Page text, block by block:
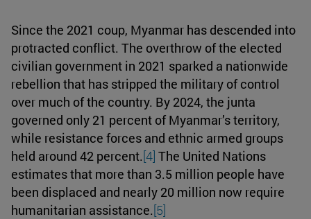
Since the 2021 coup, Myanmar has descended into
protracted conflict. The overthrow of the elected
civilian government in 2021 sparked a nationwide
rebellion that has stripped the military of control
over much of the country. By 2024, the junta
governed only 21 percent of Myanmar’s territory,
while resistance forces and ethnic armed groups
held around 42 percent.[4] The United Nations
estimates that more than 3.5 million people have
been displaced and nearly 20 million now require
humanitarian assistance.[5]